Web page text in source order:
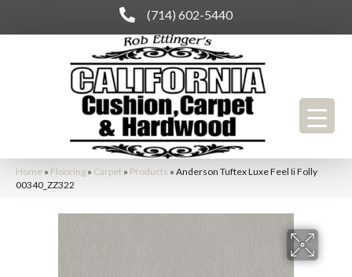
(714) 602-5440
Home » Flooring » Carpet » Products » Anderson Tuftex Luxe Feel Ii Folly
00340_ZZ322